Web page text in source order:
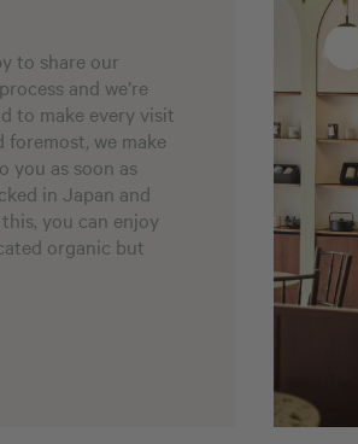
to share our
and we’re
to make every visit
foremost, we make
you as soon as
in Japan and
you can enjoy
organic but